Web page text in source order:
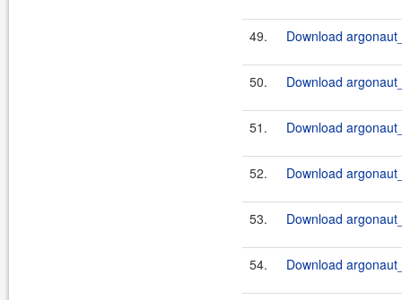
49. Download
50. Download
51. Download
52. Download
53. Download
54. Download